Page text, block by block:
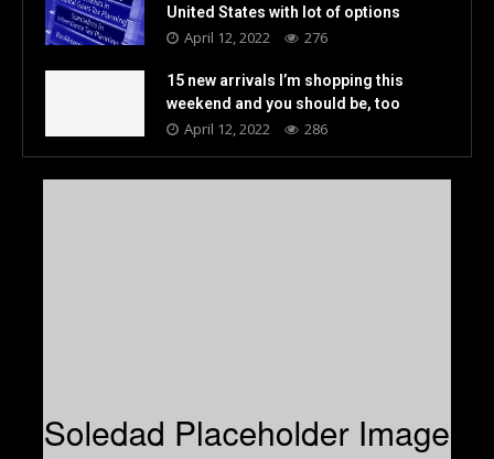
United States with lot of options
April 12, 2022 276
15 new arrivals I’m shopping this
weekend and you should be, too
April 12, 2022 286